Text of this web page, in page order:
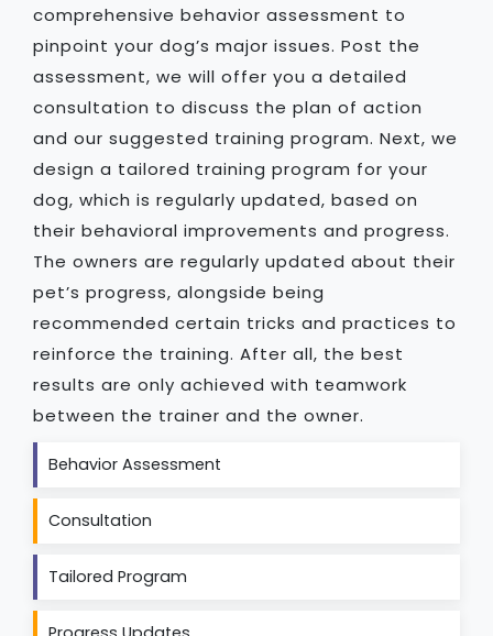
comprehensive behavior assessment to
pinpoint your dog’s major issues. Post the
assessment, we will offer you a detailed
consultation to discuss the plan of action
and our suggested training program. Next, we
design a tailored training program for your
dog, which is regularly updated, based on
their behavioral improvements and progress.
The owners are regularly updated about their
pet’s progress, alongside being
recommended certain tricks and practices to
reinforce the training. After all, the best
results are only achieved with teamwork
between the trainer and the owner.
Behavior Assessment
Consultation
Tailored Program